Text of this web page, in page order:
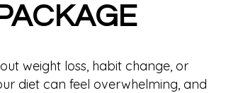
PACKAGE
weight loss, habit change, or
diet can feel overwhelming, and